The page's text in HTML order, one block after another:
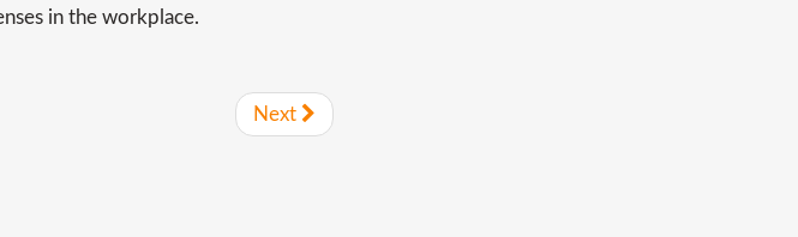
in the workplace.
Next